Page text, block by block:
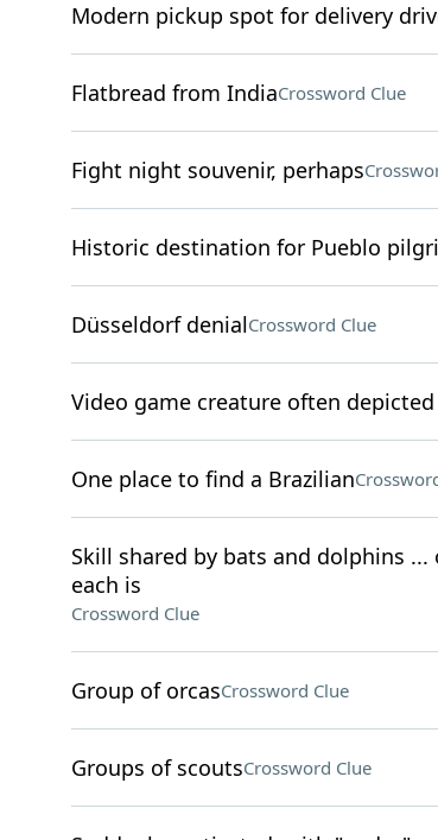
Modern pickup spot for delivery
Flatbread from IndiaCrossword Clue
Fight night souvenir, perhaps
Historic destination for Pueblo
Düsseldorf denialCrossword Clue
Video game creature often
One place to find a Brazilian
Skill shared by bats and dolphins ...
each is
Crossword Clue
Group of orcasCrossword Clue
Groups of scoutsCrossword Clue